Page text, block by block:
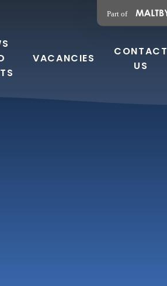
VACANCIES
CONTACT
US